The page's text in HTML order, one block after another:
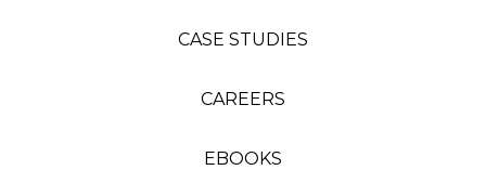
CASE STUDIES
CAREERS
EBOOKS